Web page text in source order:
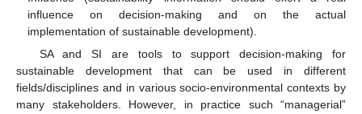
influence on decision-making and on the actual
implementation of sustainable development).
SA and SI are tools to support decision-making for
sustainable development that can be used in different
fields/disciplines and in various socio-environmental contexts by
many stakeholders. However, in practice such “managerial”